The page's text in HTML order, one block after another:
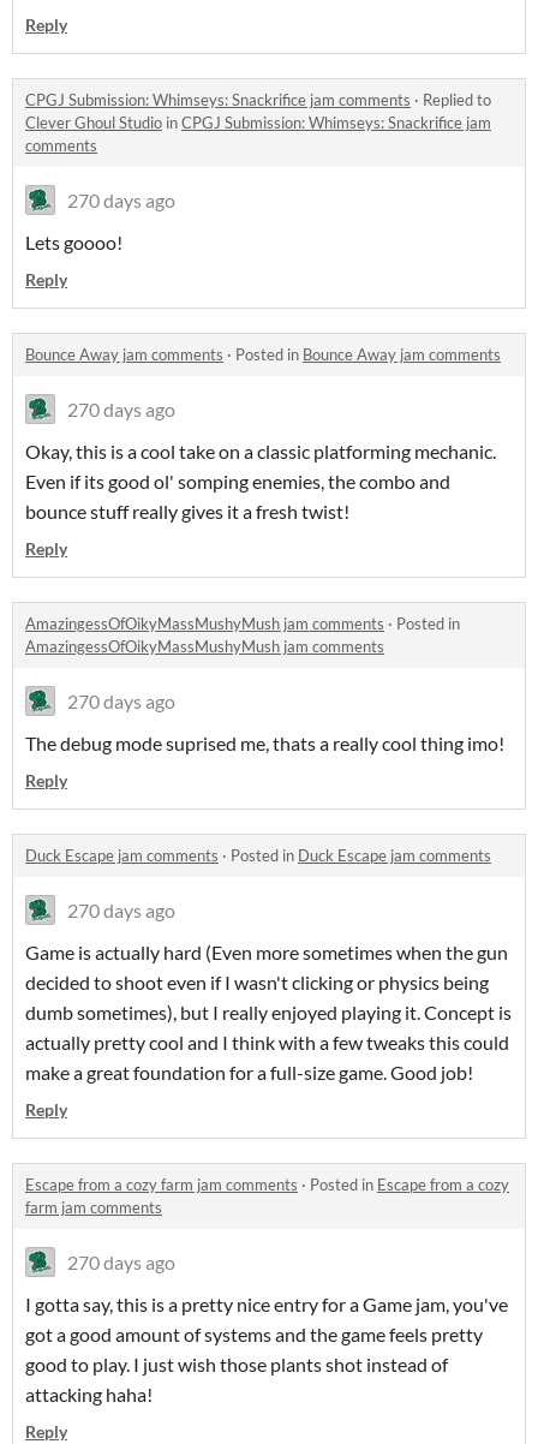
Reply
CPGJ Submission: Whimseys: Snackrifice jam comments · Replied to
Clever Ghoul Studio inCPGJ Submission: Whimseys: Snackrifice jam
comments
270 days ago
Lets goooo!
Reply
Bounce Away jam comments · Posted in Bounce Away jam comments
270 days ago
Okay, this is a cool take on a classic platforming mechanic.
Even if its good ol' somping enemies, the combo and
bounce stuff really gives it a fresh twist!
Reply
AmazingessOfOikyMassMushyMush jam comments · Posted in
AmazingessOfOikyMassMushyMush jam comments
270 days ago
The debug mode suprised me, thats a really cool thing imo!
Reply
Duck Escape jam comments · Posted in Duck Escape jam comments
270 days ago
Game is actually hard (Even more sometimes when the gun
decided to shoot even if I wasn't clicking or physics being
dumb sometimes), but I really enjoyed playing it. Concept is
actually pretty cool and I think with a few tweaks this could
make a great foundation for a full-size game. Good job!
Reply
Escape from a cozy farm jam comments · Posted in Escape from a cozy
farm jam comments
270 days ago
I gotta say, this is a pretty nice entry for a Game jam, you've
got a good amount of systems and the game feels pretty
good to play. I just wish those plants shot instead of
attacking haha!
Reply